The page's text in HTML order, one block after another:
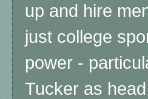
up and hire
just college
power -
Tucker as